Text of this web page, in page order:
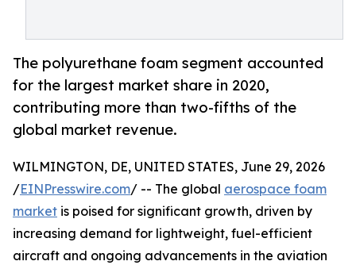
The polyurethane foam segment accounted
for the largest market share in 2020,
contributing more than two-fifths of the
global market revenue.
WILMINGTON, DE, UNITED STATES, June 29, 2026
/EINPresswire.com/ -- The global aerospace foam
market is poised for significant growth, driven by
increasing demand for lightweight, fuel-efficient
aircraft and ongoing advancements in the aviation